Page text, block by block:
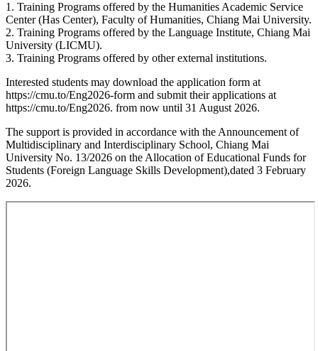
1. Training Programs offered by the Humanities Academic Service
Center (Has Center), Faculty of Humanities, Chiang Mai University.
2. Training Programs offered by the Language Institute, Chiang Mai
University (LICMU).
3. Training Programs offered by other external institutions.
Interested students may download the application form at
https://cmu.to/Eng2026-form and submit their applications at
https://cmu.to/Eng2026. from now until 31 August 2026.
The support is provided in accordance with the Announcement of
Multidisciplinary and Interdisciplinary School, Chiang Mai
University No. 13/2026 on the Allocation of Educational Funds for
Students (Foreign Language Skills Development),dated 3 February
2026.